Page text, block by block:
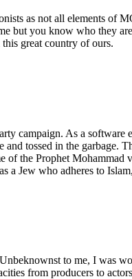
as not all elements of
but you know who they
great country of ours.
campaign. As a software
tossed in the garbage.
the Prophet Mohammad
Jew who adheres to
to me, I was
from producers to